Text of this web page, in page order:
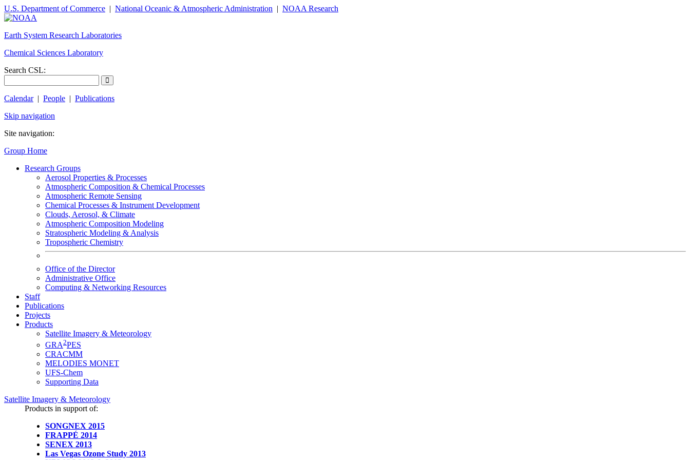
U.S. Department of Commerce | National Oceanic & Atmospheric Administration | NOAA Research
Earth System Research Laboratories
Chemical Sciences Laboratory
Search CSL:
Calendar| People | Publications
Skip navigation
Site navigation:
Group Home
Research Groups
Aerosol Properties & Processes
Atmospheric Composition & Chemical Processes
Atmospheric Remote Sensing
Chemical Processes & Instrument Development
Clouds, Aerosol, & Climate
Atmospheric Composition Modeling
Stratospheric Modeling & Analysis
Tropospheric Chemistry
Office of the Director
Administrative Office
Computing & Networking Resources
Staff
Publications
Projects
Products
Satellite Imagery & Meteorology
GRA2PES
CRACMM
MELODIES MONET
UFS-Chem
Supporting Data
Satellite Imagery & Meteorology
Products in support of:
SONGNEX 2015
FRAPPÉ 2014
SENEX 2013
Las Vegas Ozone Study 2013